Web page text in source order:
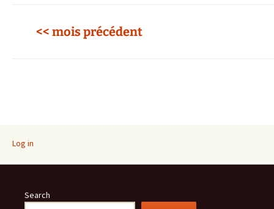
<< mois précédent
Log in
Search